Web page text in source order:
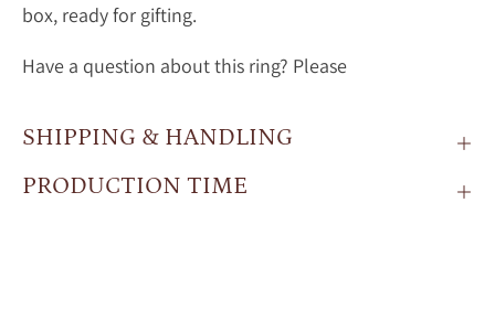
box, ready for gifting.
Have a question about this ring? Please
SHIPPING & HANDLING
PRODUCTION TIME